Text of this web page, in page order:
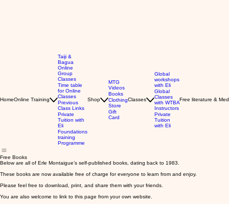
HomeOnline Training
Taiji &
Bagua
Online
Group
Classes
Time table
for Online
Classes
Previous
Class Links
Private
Tuition with
Eli
Foundations
training
Programme
Shop
MTG
Videos
Books
Clothing
Store
Gift
Card
Classes
Global
workshops
with Eli
Global
Classes
with WTBA
Instructors
Private
Tuition
with Eli
Free literature &
Free Books
Below are all of Erle Montaigue’s self-published books, dating back to 1983.
These books are now available free of charge for everyone to learn from and enjoy.
Please feel free to download, print, and share them with your friends.
You are also welcome to link to this page from your own website.